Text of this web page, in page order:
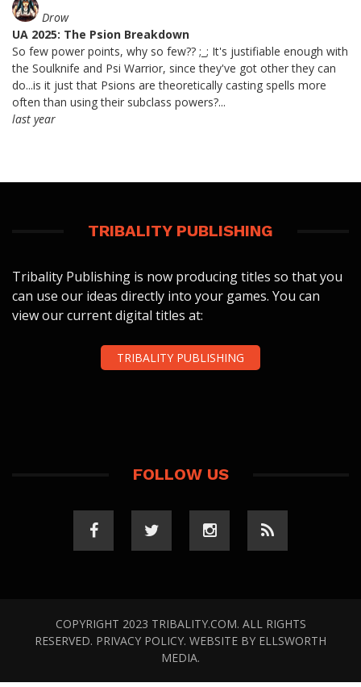
Drow
UA 2025: The Psion Breakdown
So few power points, why so few?? ;_; It's justifiable enough with
the Soulknife and Psi Warrior, since they've got other they can
do...is it just that Psions are theoretically casting spells more
often than using their subclass powers?...
last year
TRIBALITY PUBLISHING
Tribality Publishing is now producing titles so that you
can use our ideas directly into your games. You can
view our current digital titles at:
TRIBALITY PUBLISHING
FOLLOW US
COPYRIGHT 2023 TRIBALITY.COM. ALL RIGHTS
RESERVED. PRIVACY POLICY. WEBSITE BY ELLSWORTH
MEDIA.